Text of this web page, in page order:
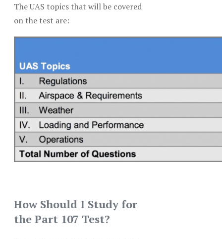
The UAS topics that will be covered
on the test are:
How Should I Study for
the Part 107 Test?